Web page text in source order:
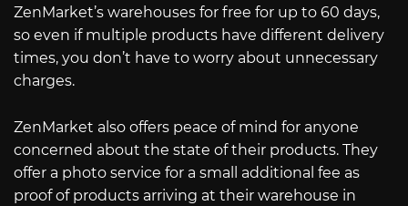
ZenMarket’s warehouses for free for up to 60 days,
so even if multiple products have different delivery
times, you don’t have to worry about unnecessary
charges.
ZenMarket also offers peace of mind for anyone
concerned about the state of their products. They
offer a photo service for a small additional fee as
proof of products arriving at their warehouse in